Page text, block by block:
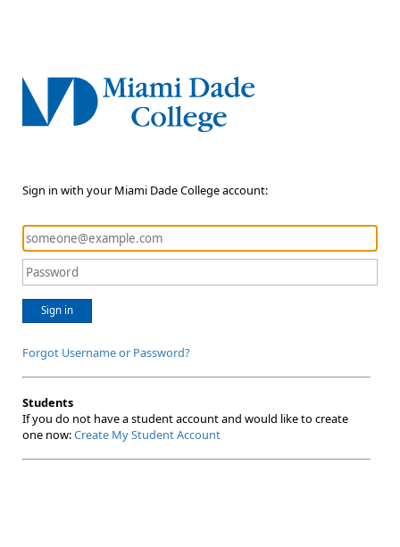
Sign in with your Miami Dade College account:
Sign in
Forgot Username or Password?
Students
If you do not have a student account and would like to create
one now:Create My Student Account